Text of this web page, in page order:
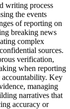
writing process
the events
of reporting on
breaking news
complex
sources.
verification,
when reporting
accountability. Key
managing
narratives that
accuracy or